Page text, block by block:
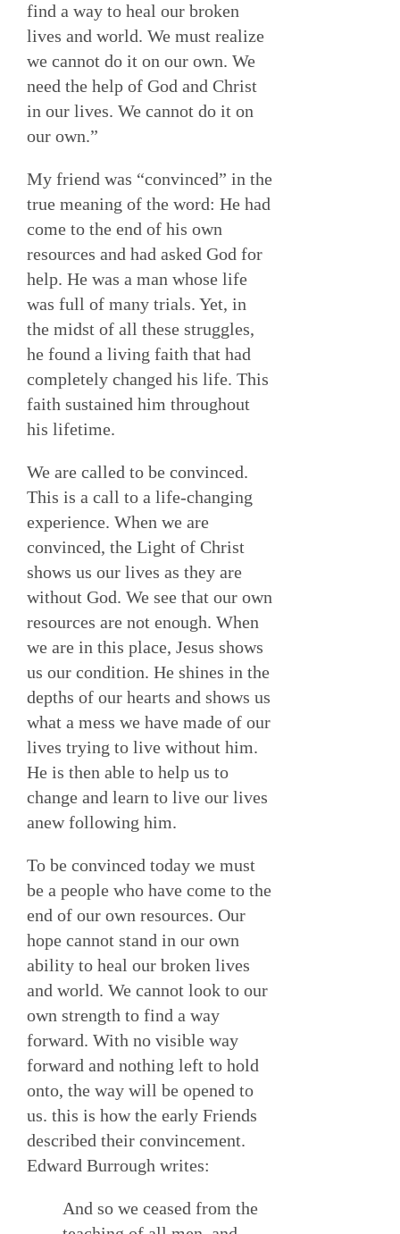
find a way to heal our broken
lives and world. We must realize
we cannot do it on our own. We
need the help of God and Christ
in our lives. We cannot do it on
our own.”
My friend was “convinced” in the
true meaning of the word: He had
come to the end of his own
resources and had asked God for
help. He was a man whose life
was full of many trials. Yet, in
the midst of all these struggles,
he found a living faith that had
completely changed his life. This
faith sustained him throughout
his lifetime.
We are called to be convinced.
This is a call to a life-changing
experience. When we are
convinced, the Light of Christ
shows us our lives as they are
without God. We see that our own
resources are not enough. When
we are in this place, Jesus shows
us our condition. He shines in the
depths of our hearts and shows us
what a mess we have made of our
lives trying to live without him.
He is then able to help us to
change and learn to live our lives
anew following him.
To be convinced today we must
be a people who have come to the
end of our own resources. Our
hope cannot stand in our own
ability to heal our broken lives
and world. We cannot look to our
own strength to find a way
forward. With no visible way
forward and nothing left to hold
onto, the way will be opened to
us. this is how the early Friends
described their convincement.
Edward Burrough writes:
And so we ceased from the